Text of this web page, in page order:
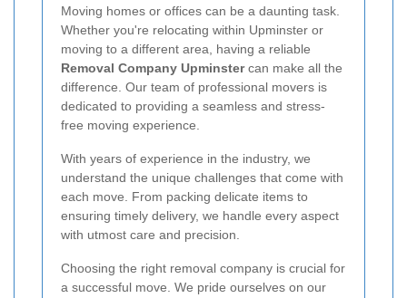
Moving homes or offices can be a daunting task.
Whether you're relocating within Upminster or
moving to a different area, having a reliable
Removal Company Upminstercan make all the
difference. Our team of professional movers is
dedicated to providing a seamless and stress-
free moving experience.
With years of experience in the industry, we
understand the unique challenges that come with
each move. From packing delicate items to
ensuring timely delivery, we handle every aspect
with utmost care and precision.
Choosing the right removal company is crucial for
a successful move. We pride ourselves on our